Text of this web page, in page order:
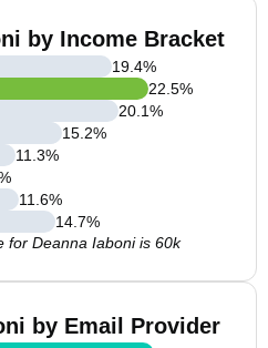
by Income Bracket
19.4%
22.5%
20.1%
15.2%
11.3%
11.6%
14.7%
for Deanna Iaboni is 60k
by Email Provider